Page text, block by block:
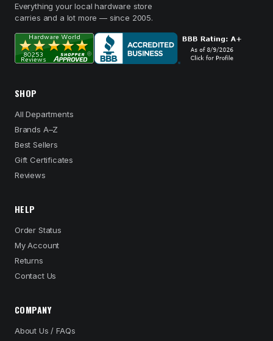
Everything your local hardware store
carries and a lot more — since 2005.
SHOP
All Departments
Brands A–Z
Best Sellers
Gift Certificates
Reviews
HELP
Order Status
My Account
Returns
Contact Us
COMPANY
About Us / FAQs